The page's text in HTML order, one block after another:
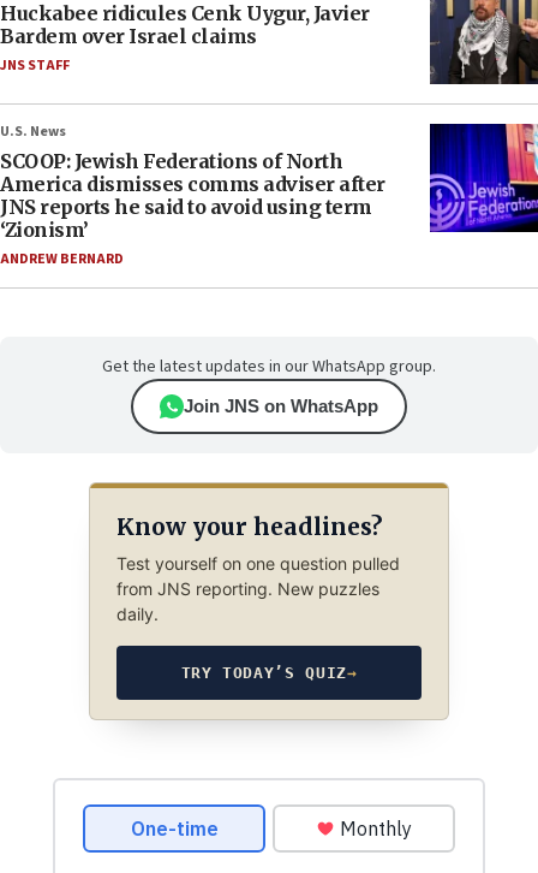
Huckabee ridicules Cenk Uygur, Javier
Bardem over Israel claims
JNS STAFF
U.S. News
SCOOP: Jewish Federations of North
America dismisses comms adviser after
JNS reports he said to avoid using term
‘Zionism’
ANDREW BERNARD
Get the latest updates in our WhatsApp group.
Join JNS on WhatsApp
Know your headlines?
Test yourself on one question pulled
from JNS reporting. New puzzles
daily.
TRY TODAY’S QUIZ→